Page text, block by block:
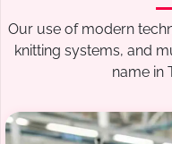
Our use of modern
knitting systems, and
name in